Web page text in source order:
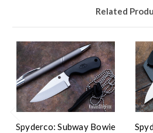
Related
Spyderco: Subway Bowie